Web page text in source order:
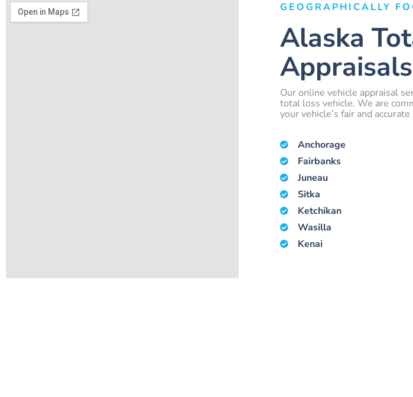
GEOGRAPHICALLY
Alaska
Appraisals
Our online vehicle appraisal
total loss vehicle. We are
your vehicle’s fair and
Anchorage
Fairbanks
Juneau
Sitka
Ketchikan
Wasilla
Kenai